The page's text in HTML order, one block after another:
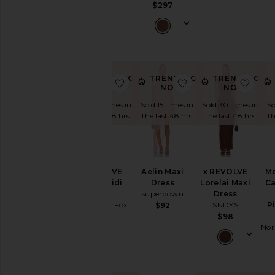
$297
TRENDING
NOW!
Sold 14 times in
the last 48 hrs
x REVOLVE
Emery Midi
Stone Cold Fox
favorite x REVOLVE Emery Midi
TRENDING
NOW!
Sold 15 times in
the last 48 hrs
Aelin Maxi
Dress
superdown
$92
favorite Aelin Maxi
TRENDING
NOW!
Sold 30 times in
the last 48 hrs
x REVOLVE
Lorelai Maxi
Dress
SNDYS
$98